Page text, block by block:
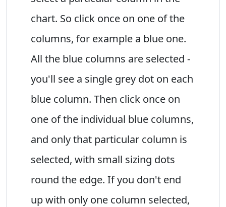
chart. So click once on one of the
columns, for example a blue one.
All the blue columns are selected -
you'll see a single grey dot on each
blue column. Then click once on
one of the individual blue columns,
and only that particular column is
selected, with small sizing dots
round the edge. If you don't end
up with only one column selected,